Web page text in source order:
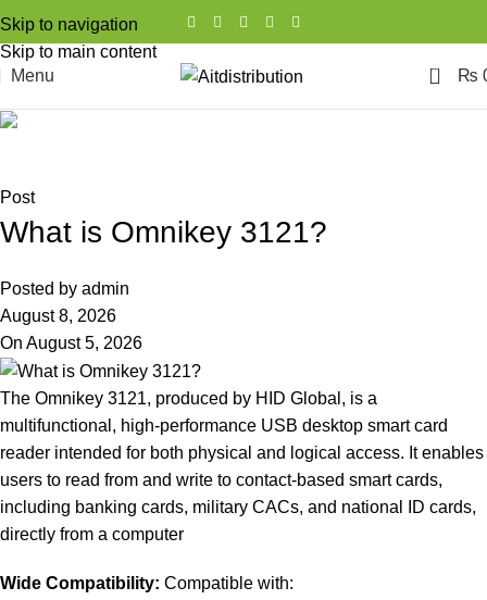
Skip to navigation
Skip to main content
Menu
0 ₨
Post
What is Omnikey 3121?
Posted by admin
August 8, 2026
On August 5, 2026
The Omnikey 3121, produced by HID Global, is a
multifunctional, high-performance USB desktop smart card
reader intended for both physical and logical access. It enables
users to read from and write to contact-based smart cards,
including banking cards, military CACs, and national ID cards,
directly from a computer
Wide Compatibility: Compatible with: